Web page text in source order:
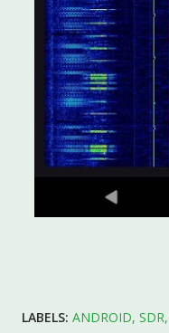
LABELS: ANDROID SDR